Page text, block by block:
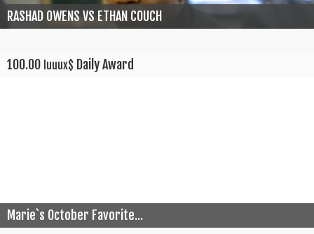
RASHAD OWENS VS ETHAN COUCH
100.00 luuux$ Daily Award
Marie`s October Favorite...